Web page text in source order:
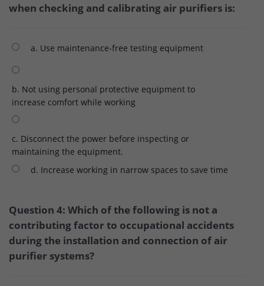
when checking and calibrating air purifiers is:
a. Use maintenance-free testing equipment
b. Not using personal protective equipment to
increase comfort while working
c. Disconnect the power before inspecting or
maintaining the equipment.
d. Increase working in narrow spaces to save time
Question 4: Which of the following is not a
contributing factor to occupational accidents
during the installation and connection of air
purifier systems?